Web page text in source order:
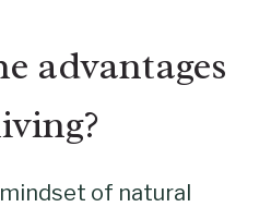
advantages
of natural